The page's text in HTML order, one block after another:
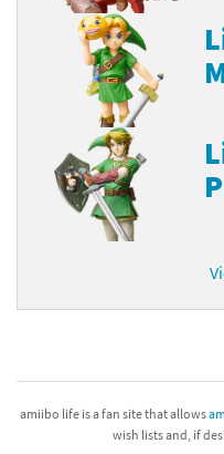
amiibo life is a fan site that allows
wish lists and, if